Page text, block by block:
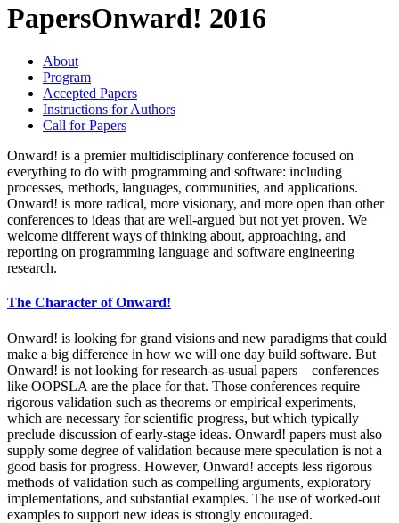
PapersOnward! 2016
About
Program
Accepted Papers
Instructions for Authors
Call for Papers
Onward! is a premier multidisciplinary conference focused on
everything to do with programming and software: including
processes, methods, languages, communities, and applications.
Onward! is more radical, more visionary, and more open than other
conferences to ideas that are well-argued but not yet proven. We
welcome different ways of thinking about, approaching, and
reporting on programming language and software engineering
research.
The Character of Onward!
Onward! is looking for grand visions and new paradigms that could
make a big difference in how we will one day build software. But
Onward! is not looking for research-as-usual papers—conferences
like OOPSLA are the place for that. Those conferences require
rigorous validation such as theorems or empirical experiments,
which are necessary for scientific progress, but which typically
preclude discussion of early-stage ideas. Onward! papers must also
supply some degree of validation because mere speculation is not a
good basis for progress. However, Onward! accepts less rigorous
methods of validation such as compelling arguments, exploratory
implementations, and substantial examples. The use of worked-out
examples to support new ideas is strongly encouraged.